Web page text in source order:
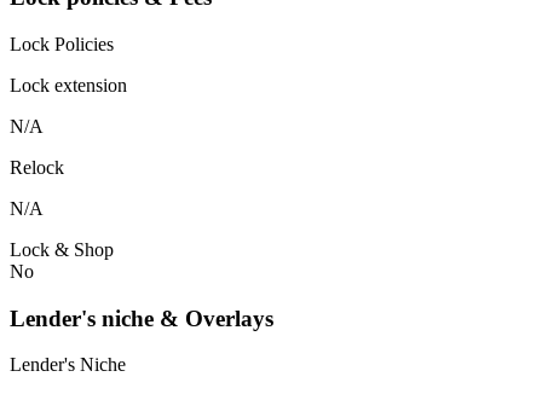
Lock Policies
Lock extension
N/A
Relock
N/A
Lock & Shop
No
Lender's niche & Overlays
Lender's Niche